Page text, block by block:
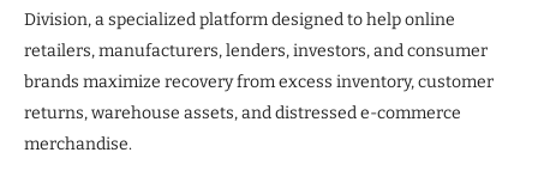
Division, a specialized platform designed to help online
retailers, manufacturers, lenders, investors, and consumer
brands maximize recovery from excess inventory, customer
returns, warehouse assets, and distressed e-commerce
merchandise.